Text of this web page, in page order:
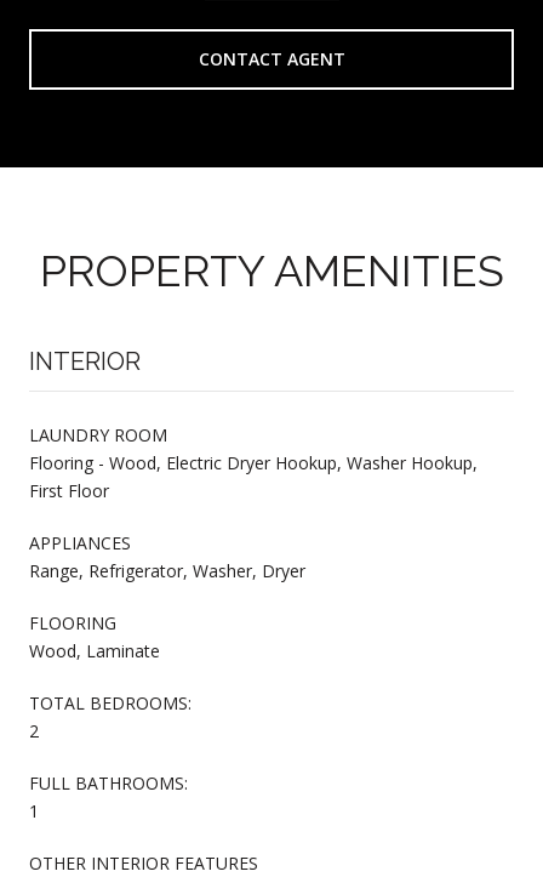
CONTACT AGENT
PROPERTY AMENITIES
INTERIOR
LAUNDRY ROOM
Flooring - Wood, Electric Dryer Hookup, Washer Hookup,
First Floor
APPLIANCES
Range, Refrigerator, Washer, Dryer
FLOORING
Wood, Laminate
TOTAL BEDROOMS:
2
FULL BATHROOMS:
1
OTHER INTERIOR FEATURES